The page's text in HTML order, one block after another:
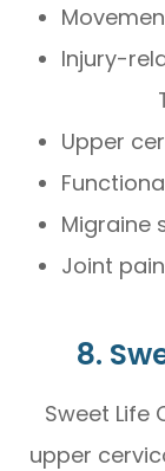
Injury-
Upper
Migraine
Joint
8.
Sweet Life
upper